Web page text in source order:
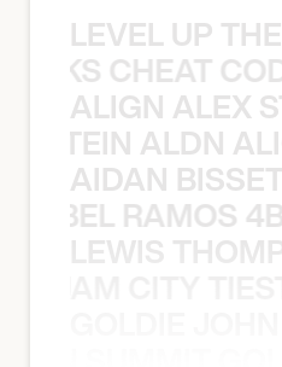
LEVEL UP
CHEAT
ALIGN ALEX
STEIN ALDN
AIDAN
RAMOS
LEWIS